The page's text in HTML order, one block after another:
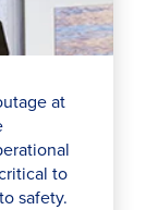
at
to
safety.